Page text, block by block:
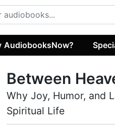
AudiobooksNow?
Between
Why Joy, Humor, and
Spiritual Life